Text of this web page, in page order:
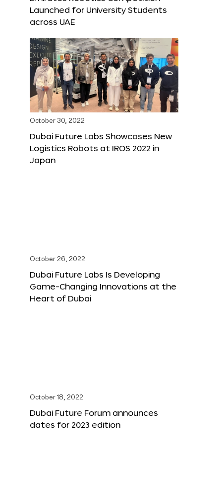
Launched for University Students
across UAE
October 30, 2022
Dubai Future Labs Showcases New
Logistics Robots at IROS 2022 in
Japan
October 26, 2022
Dubai Future Labs Is Developing
Game-Changing Innovations at the
Heart of Dubai
October 18, 2022
Dubai Future Forum announces
dates for 2023 edition